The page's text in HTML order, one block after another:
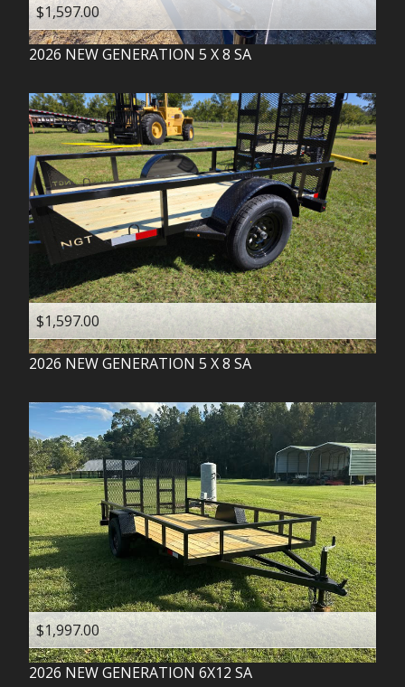
$1,597.00
2026 NEW GENERATION 5 X 8 SA
$1,597.00
2026 NEW GENERATION 5 X 8 SA
$1,997.00
2026 NEW GENERATION 6X12 SA